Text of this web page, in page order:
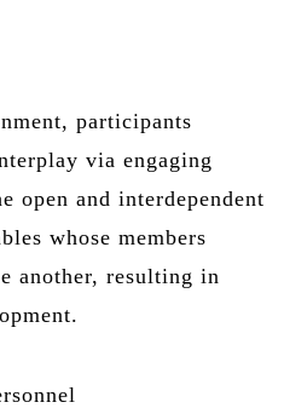
participants
via engaging
open and interdependent
whose members
another, resulting in